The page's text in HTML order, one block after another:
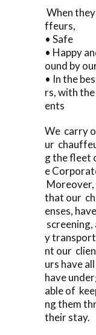
When
ffeurs,
• Safe
• Happy
ound by
• In the
rs, with
ents
We carry
ur
g the fleet
e
that our
enses,
y
nt our
urs have
have
able of
ng them
their stay.